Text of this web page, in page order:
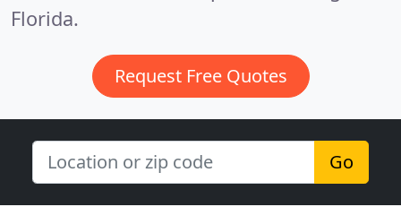
Florida.
Request Free Quotes
Go